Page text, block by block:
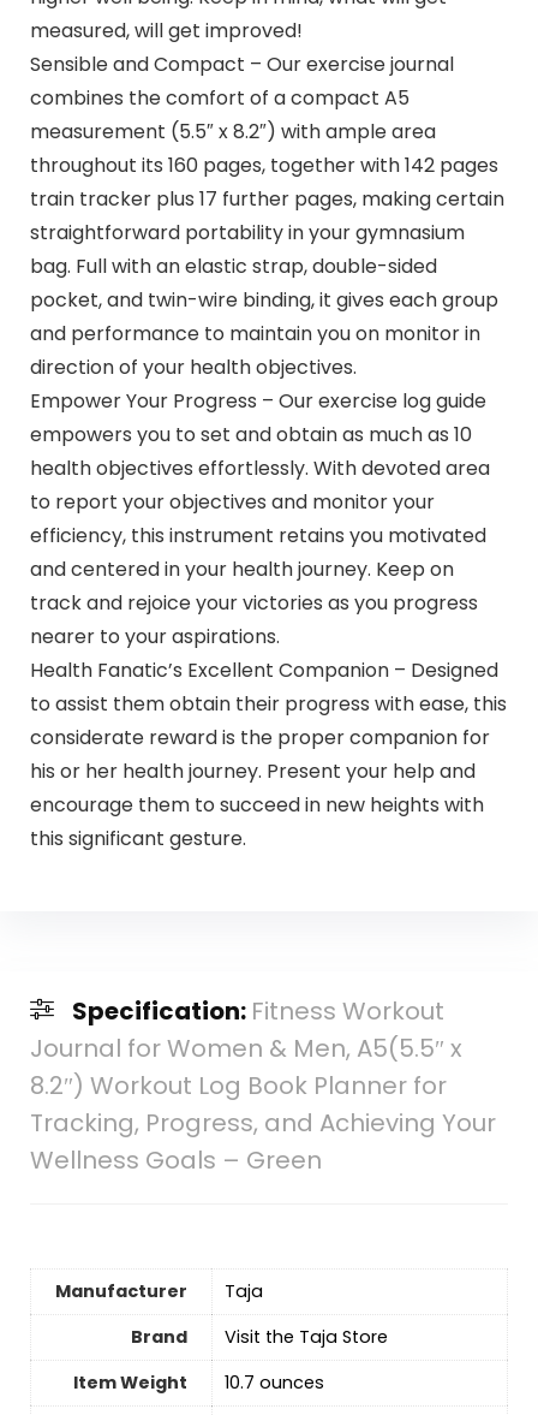
measured, will get improved!
Sensible and Compact – Our exercise journal
combines the comfort of a compact A5
measurement (5.5″ x 8.2″) with ample area
throughout its 160 pages, together with 142 pages
train tracker plus 17 further pages, making certain
straightforward portability in your gymnasium
bag. Full with an elastic strap, double-sided
pocket, and twin-wire binding, it gives each group
and performance to maintain you on monitor in
direction of your health objectives.
Empower Your Progress – Our exercise log guide
empowers you to set and obtain as much as 10
health objectives effortlessly. With devoted area
to report your objectives and monitor your
efficiency, this instrument retains you motivated
and centered in your health journey. Keep on
track and rejoice your victories as you progress
nearer to your aspirations.
Health Fanatic’s Excellent Companion – Designed
to assist them obtain their progress with ease, this
considerate reward is the proper companion for
his or her health journey. Present your help and
encourage them to succeed in new heights with
this significant gesture.
Specification: Fitness Workout
Journal for Women & Men, A5(5.5″ x
8.2″) Workout Log Book Planner for
Tracking, Progress, and Achieving Your
Wellness Goals – Green
Manufacturer
‎Taja
Brand
Visit the Taja Store
Item Weight
‎10.7 ounces